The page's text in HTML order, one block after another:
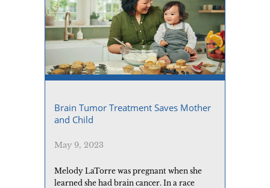
Brain Tumor Treatment Saves Mother
and Child
May 9, 2023
Melody LaTorre was pregnant when she
learned she had brain cancer. In a race